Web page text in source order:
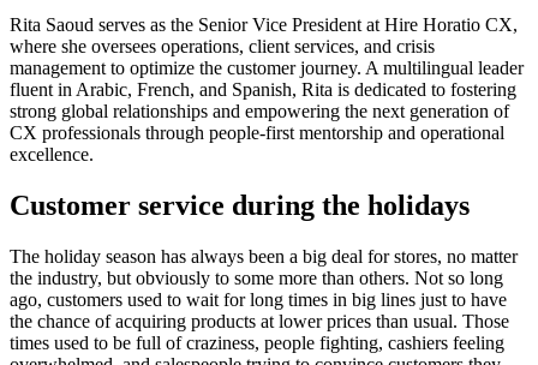
Rita Saoud serves as the Senior Vice President at Hire Horatio CX,
where she oversees operations, client services, and crisis
management to optimize the customer journey. A multilingual leader
fluent in Arabic, French, and Spanish, Rita is dedicated to fostering
strong global relationships and empowering the next generation of
CX professionals through people-first mentorship and operational
excellence.
Customer service during the holidays
The holiday season has always been a big deal for stores, no matter
the industry, but obviously to some more than others. Not so long
ago, customers used to wait for long times in big lines just to have
the chance of acquiring products at lower prices than usual. Those
times used to be full of craziness, people fighting, cashiers feeling